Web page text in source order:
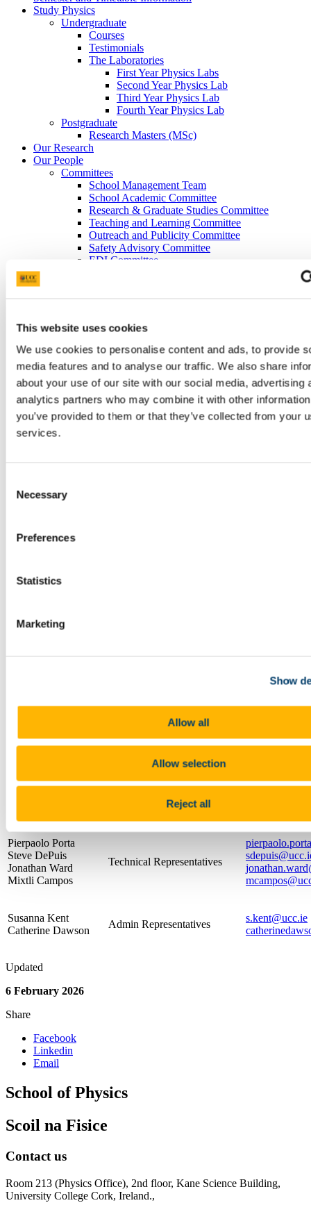
This website uses cookies
We use cookies to personalise content and ads, to provide
media features and to analyse our traffic. We also share
about your use of our site with our social media, advertising
analytics partners who may combine it with other
you’ve provided to them or that they’ve collected from your
services.
Selection
Necessary
Preferences
Statistics
Marketing
Show
Allow all
Allow selection
Reject all
Study Physics
Undergraduate
Courses
Testimonials
The Laboratories
First Year Physics Labs
Second Year Physics Lab
Third Year Physics Lab
Fourth Year Physics Lab
Postgraduate
Research Masters (MSc)
Our Research
Our People
Committees
School Management Team
School Academic Committee
Research & Graduate Studies Committee
Teaching and Learning Committee
Outreach and Publicity Committee
Safety Advisory Committee
EDI Committee
Careers and Alumni
Graduate Interviews
Seminars, News and Events
Seminars
Upcoming Seminar Dates
Seminar Contacts
Previous Seminars
Seminars 2025/2026
Seminars 2024/2025
Seminars 2023/2024
News
Outreach and School Resources
Eureka Camps
Frequently Asked Questions
UCC Futures Quantum & Photonics
Position
Dr. Robert Sheehan
Officer
Head of School
Pierpaolo Porta
Steve DePuis
Jonathan Ward
Mixtli Campos
Technical Representatives
Susanna Kent
Catherine Dawson
Admin Representatives
s.kent@ucc.ie
Updated
6 February 2026
Share
Facebook
Linkedin
Email
School of Physics
Scoil na Fisice
Contact us
Room 213 (Physics Office), 2nd floor, Kane Science Building,
University College Cork, Ireland.,